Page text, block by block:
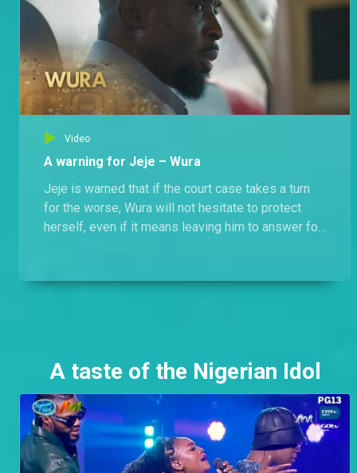
Video
A warning for Jeje – Wura
Jeje is warned that if the court case takes a turn
for the worse, Wura will not hesitate to protect
herself, even if it means leaving him to answer for
A taste of the Nigerian Idol